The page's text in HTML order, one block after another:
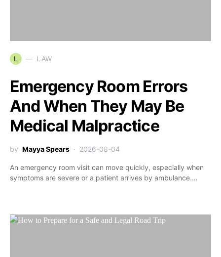
L LAW
Emergency Room Errors
And When They May Be
Medical Malpractice
by Mayya Spears 2026-08-04
An emergency room visit can move quickly, especially when
symptoms are severe or a patient arrives by ambulance.…